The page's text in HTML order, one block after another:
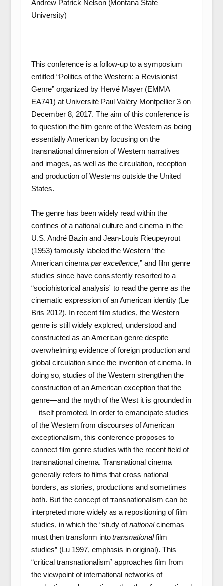
Andrew Patrick Nelson (Montana State
University)
This conference is a follow-up to a symposium
entitled “Politics of the Western: a Revisionist
Genre” organized by Hervé Mayer (EMMA
EA741) at Université Paul Valéry Montpellier 3 on
December 8, 2017. The aim of this conference is
to question the film genre of the Western as being
essentially American by focusing on the
transnational dimension of Western narratives
and images, as well as the circulation, reception
and production of Westerns outside the United
States.
The genre has been widely read within the
confines of a national culture and cinema in the
U.S. André Bazin and Jean-Louis Rieupeyrout
(1953) famously labeled the Western “the
American cinema par excellence,” and film genre
studies since have consistently resorted to a
“sociohistorical analysis” to read the genre as the
cinematic expression of an American identity (Le
Bris 2012). In recent film studies, the Western
genre is still widely explored, understood and
constructed as an American genre despite
overwhelming evidence of foreign production and
global circulation since the invention of cinema. In
doing so, studies of the Western strengthen the
construction of an American exception that the
genre—and the myth of the West it is grounded in
—itself promoted. In order to emancipate studies
of the Western from discourses of American
exceptionalism, this conference proposes to
connect film genre studies with the recent field of
transnational cinema. Transnational cinema
generally refers to films that cross national
borders, as stories, productions and sometimes
both. But the concept of transnationalism can be
interpreted more widely as a repositioning of film
studies, in which the “study ofnationalcinemas
must then transform into transnationalfilm
studies” (Lu 1997, emphasis in original). This
“critical transnationalism” approaches film from
the viewpoint of international networks of